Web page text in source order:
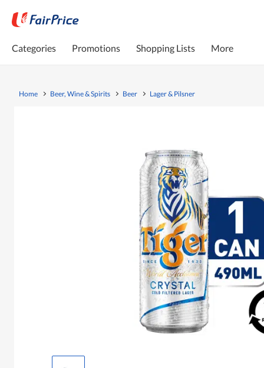
Categories Promotions Shopping Lists More
Home Beer, Wine & Spirits Beer Lager & Pilsner